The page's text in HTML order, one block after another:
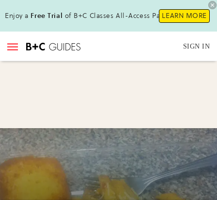
Enjoy a Free Trial of B+C Classes All-Access Pass !LEARN MORE
SIGN IN